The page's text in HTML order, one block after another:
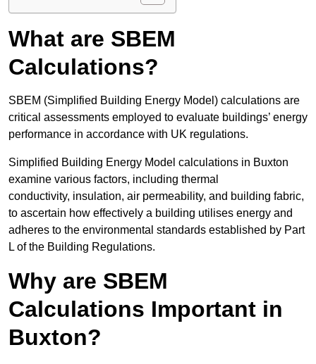
What are SBEM
Calculations?
SBEM (Simplified Building Energy Model) calculations are
critical assessments employed to evaluate buildings’ energy
performance in accordance with UK regulations.
Simplified Building Energy Model calculations in Buxton
examine various factors, including thermal
conductivity, insulation, air permeability, and building fabric,
to ascertain how effectively a building utilises energy and
adheres to the environmental standards established by Part
L of the Building Regulations.
Why are SBEM
Calculations Important in
Buxton?